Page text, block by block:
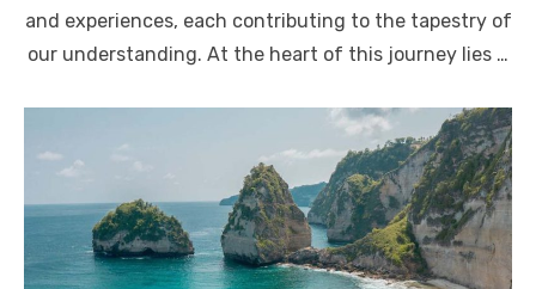
and experiences, each contributing to the tapestry of
our understanding. At the heart of this journey lies …